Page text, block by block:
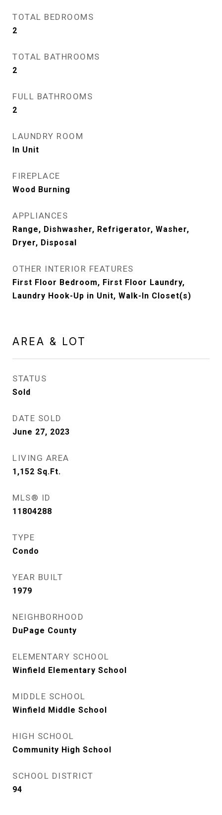
TOTAL BEDROOMS
2
TOTAL BATHROOMS
2
FULL BATHROOMS
2
LAUNDRY ROOM
In Unit
FIREPLACE
Wood Burning
APPLIANCES
Range, Dishwasher, Refrigerator, Washer,
Dryer, Disposal
OTHER INTERIOR FEATURES
First Floor Bedroom, First Floor Laundry,
Laundry Hook-Up in Unit, Walk-In Closet(s)
AREA & LOT
STATUS
Sold
DATE SOLD
June 27, 2023
LIVING AREA
1,152 Sq.Ft.
MLS® ID
11804288
TYPE
Condo
YEAR BUILT
1979
NEIGHBORHOOD
DuPage County
ELEMENTARY SCHOOL
Winfield Elementary School
MIDDLE SCHOOL
Winfield Middle School
HIGH SCHOOL
Community High School
SCHOOL DISTRICT
94